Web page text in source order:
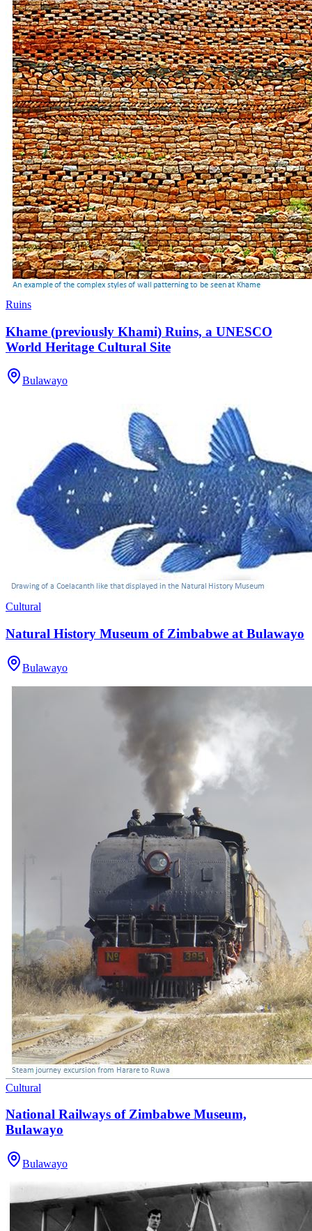
Ruins
Khame (previously Khami) Ruins, a UNESCO
World Heritage Cultural Site
Bulawayo
Cultural
Natural History Museum of Zimbabwe at Bulawayo
Bulawayo
Cultural
National Railways of Zimbabwe Museum,
Bulawayo
Bulawayo